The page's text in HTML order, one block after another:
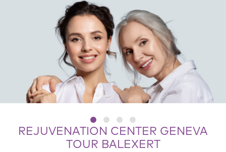
REJUVENATION CENTER GENEVA
TOUR BALEXERT